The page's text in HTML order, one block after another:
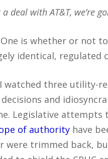
a deal with AT&T, we’re
is whether or not
identical, regulated
watched three utility-
decisions and
Legislative attempts
of authority have
were trimmed back,